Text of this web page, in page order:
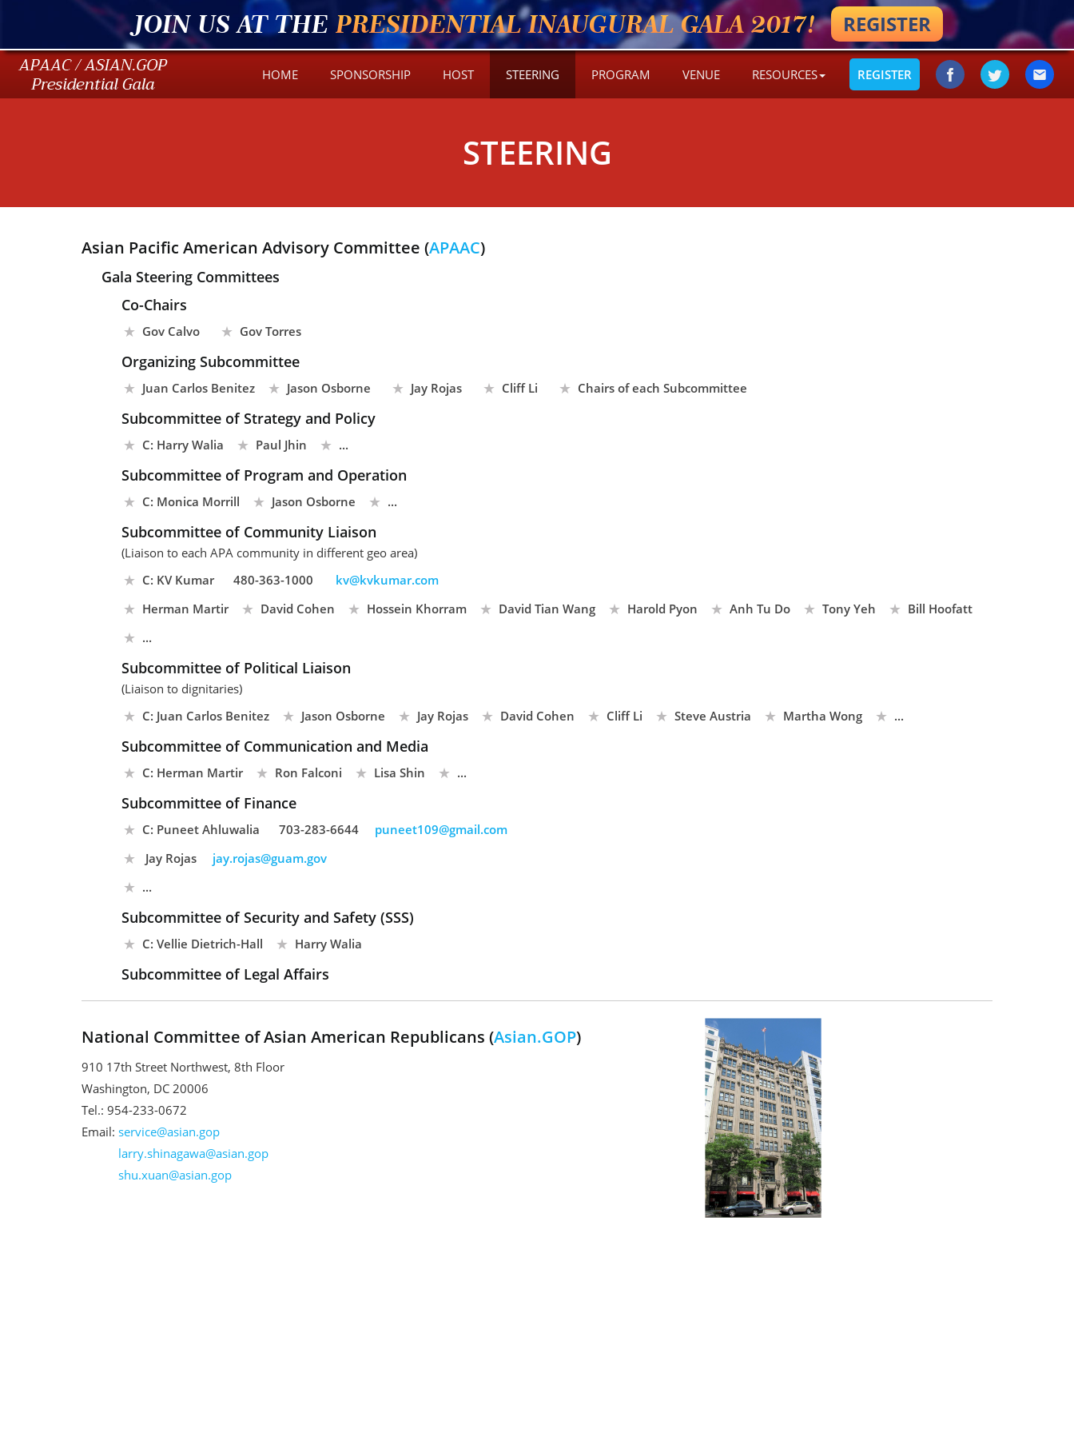
JOIN US AT THE PRESIDENTIAL INAUGURAL GALA 2017! REGISTER
HOME SPONSORSHIP HOST STEERING PROGRAM VENUE RESOURCES REGISTER
STEERING
Asian Pacific American Advisory Committee (APAAC)
Gala Steering Committees
Co-Chairs
Gov Calvo Gov Torres
Organizing Subcommittee
Juan Carlos Benitez Jason Osborne Jay Rojas Cliff Li Chairs of each Subcommittee
Subcommittee of Strategy and Policy
C: Harry Walia Paul Jhin ...
Subcommittee of Program and Operation
C: Monica Morrill Jason Osborne ...
Subcommittee of Community Liaison
(Liaison to each APA community in different geo area)
C: KV Kumar
480-363-1000
kv@kvkumar.com
Herman Martir
David Cohen Hossein Khorram David Tian Wang Harold Pyon Anh Tu Do Tony Yeh
Bill Hoofatt
...
Subcommittee of Political Liaison
(Liaison to dignitaries)
C: Juan Carlos Benitez
Jason Osborne Jay Rojas David Cohen Cliff Li Steve Austria Martha Wong ...
Subcommittee of Communication and Media
C: Herman Martir Ron Falconi Lisa Shin ...
Subcommittee of Finance
C: Puneet Ahluwalia 703-283-6644
puneet109@gmail.com
Jay Rojas
jay.rojas@guam.gov
...
Subcommittee of Security and Safety (SSS)
C: Vellie Dietrich-Hall Harry Walia
Subcommittee of Legal Affairs
National Committee of Asian American Republicans (Asian.GOP)
910 17th Street Northwest, 8th Floor
Washington, DC 20006
Tel.: 954-233-0672
Email: service@asian.gop
larry.shinagawa@asian.gop
shu.xuan@asian.gop